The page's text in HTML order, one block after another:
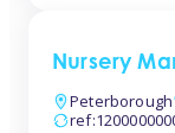
Nursery
Peterborough